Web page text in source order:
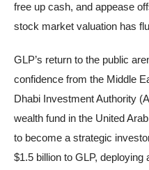
free up cash, and appease
stock market valuation has
GLP’s return to the public
confidence from the Middle
Dhabi Investment Authority
wealth fund in the United
to become a strategic
$1.5 billion to GLP, deploying